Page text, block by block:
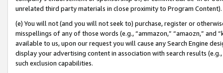
unrelated third party materials in close proximity to Program Content).
(e) You will not (and you will not seek to) purchase, register or
misspellings of any of those words (e.g., “ammazon,” “amaozn,” and
available to us, upon our request you will cause any Search Engine
display your advertising content in association with search results
such exclusion capabilities.